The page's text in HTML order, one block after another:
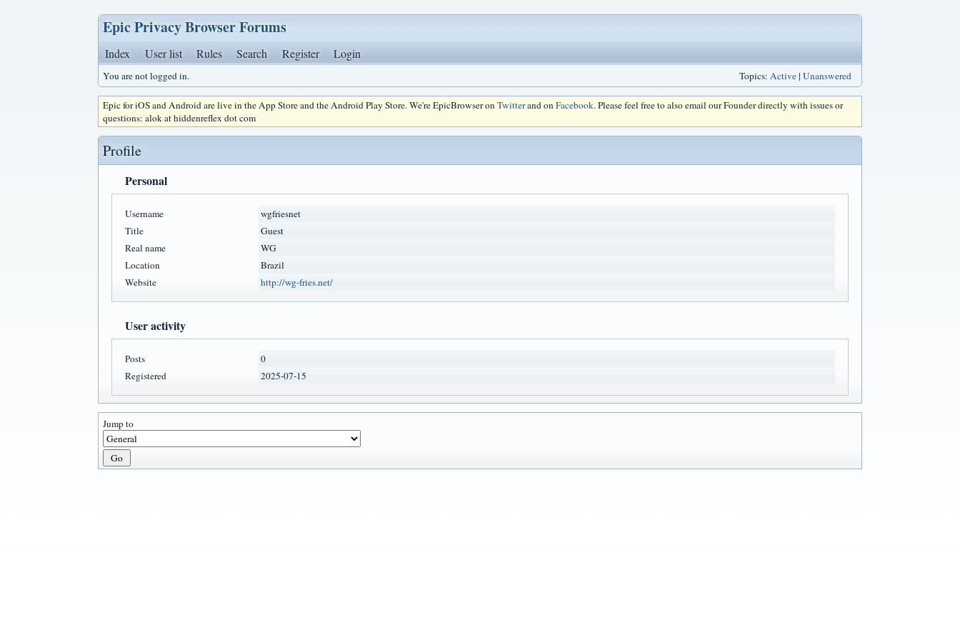
Epic Privacy Browser Forums
Index User list Rules Search Register Login
You are not logged in. Topics: Active| Unanswered
Epic for iOS and Android are live in the App Store and the Android Play Store. We're EpicBrowser onTwitterand onFacebook. Please feel free to also email our Founder directly with issues or
questions: alok at hiddenreflex dot com
Profile
Personal
Username
wgfriesnet
Title
Guest
Real name
WG
Location
Brazil
Website
http://wg-fries.net/
User activity
Posts
0
Registered
2025-07-15
Jump to